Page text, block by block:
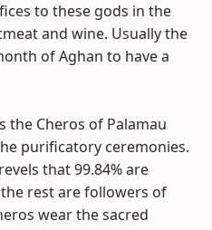
to these gods in the
and wine. Usually the
of Aghan to have a
the Cheros of Palamau
purificatory ceremonies.
that 99.84% are
rest are followers of
wear the sacred